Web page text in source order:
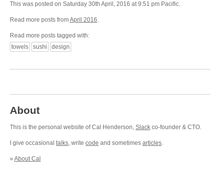
This was posted on Saturday 30th April, 2016 at 9:51 pm Pacific.
Read more posts fromApril 2016.
Read more posts tagged with:
towels
sushi design
About
This is the personal website of Cal Henderson, Slack co-founder & CTO.
I give occasional talks, write code and sometimes articles.
» About Cal